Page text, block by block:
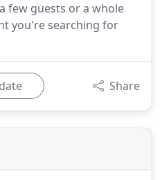
few guests or a whole
you're searching for
Share